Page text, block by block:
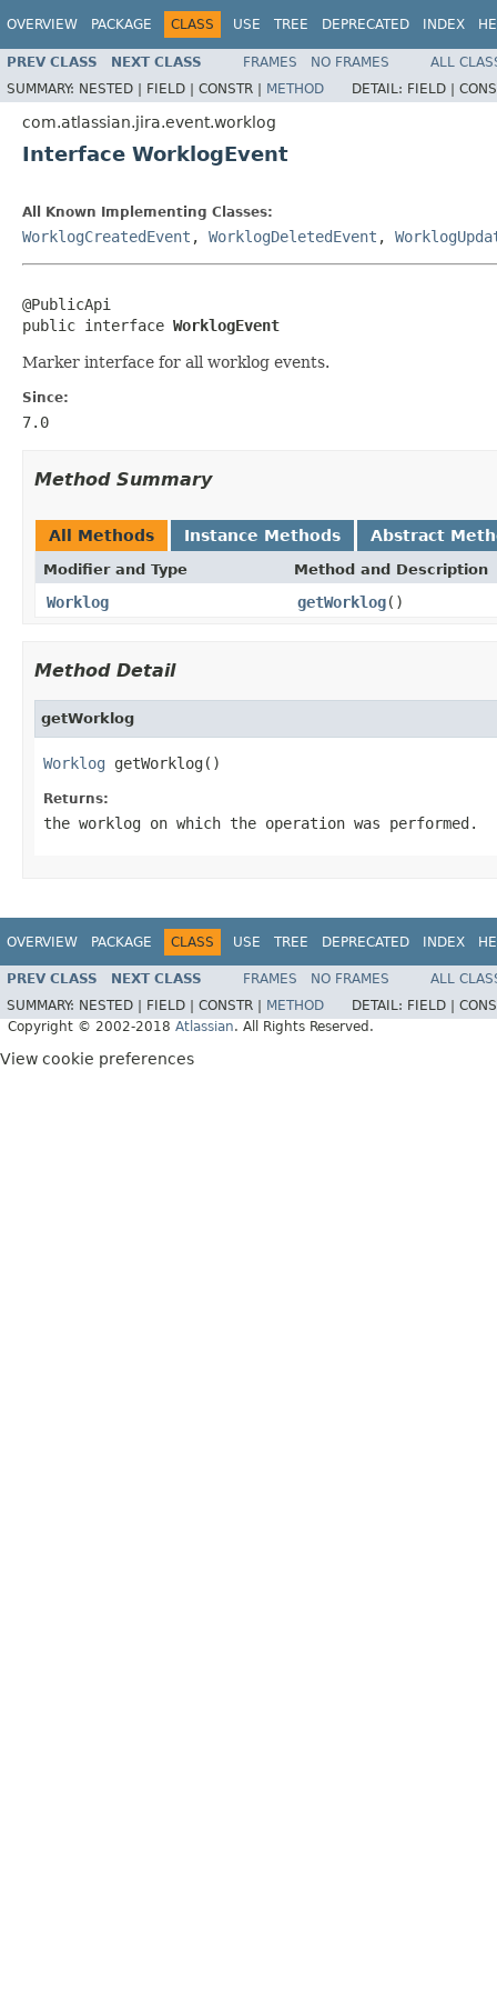
OVERVIEW PACKAGE CLASS USE TREE DEPRECATED INDEX
PREV CLASS NEXT CLASS FRAMES NO FRAMES
ALL
SUMMARY: NESTED | FIELD | CONSTR | METHOD DETAIL: FIELD |
com.atlassian.jira.event.worklog
Interface WorklogEvent
All Known Implementing Classes:
WorklogCreatedEvent , WorklogDeletedEvent ,
@PublicApi
public interface WorklogEvent
Marker interface for all worklog events.
Since:
7.0
Method Summary
All Methods Instance Methods Abstract
Modifier and Type Method and Description
Worklog getWorklog()
Method Detail
getWorklog
Worklog getWorklog()
Returns:
the worklog on which the operation was performed.
OVERVIEW PACKAGE CLASS USE TREE DEPRECATED INDEX
PREV CLASS NEXT CLASS FRAMES NO FRAMES
ALL
SUMMARY: NESTED | FIELD | CONSTR | METHOD DETAIL: FIELD |
Copyright © 2002-2018 Atlassian. All Rights Reserved.
View cookie preferences